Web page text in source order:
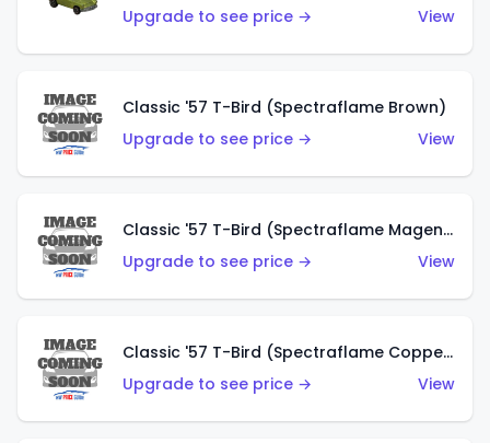
Upgrade to see price → View
Classic '57 T-Bird (Spectraflame Brown)
Upgrade to see price →
View
Classic '57 T-Bird (Spectraflame Magenta)
Upgrade to see price →
View
Classic '57 T-Bird (Spectraflame Copper)
Upgrade to see price →
View